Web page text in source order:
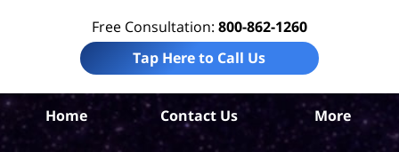
Free Consultation: 800-862-1260
Tap Here to Call Us
Home Contact Us More